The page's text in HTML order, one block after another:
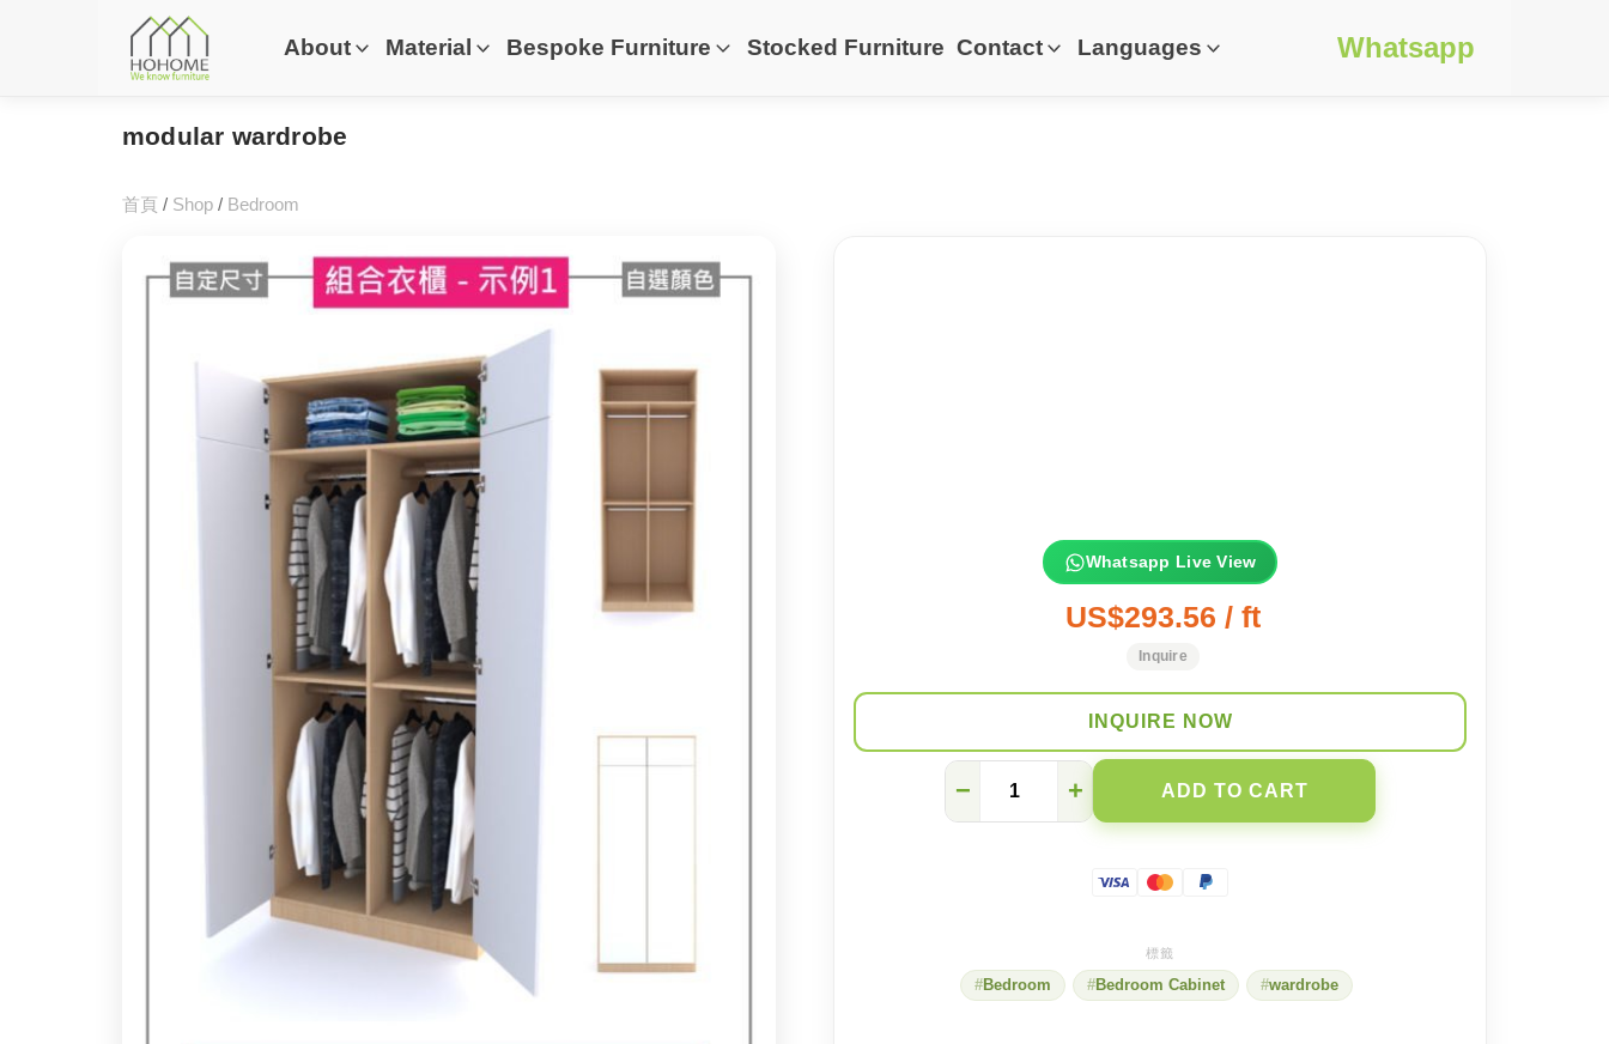
About Material Bespoke Furniture Stocked Furniture Contact Languages Whatsapp
modular wardrobe
首頁 / Shop / Bedroom
Whatsapp Live View
US$293.56 / ft
Inquire
INQUIRE NOW
quantity
− + ADD TO CART
Bedroom Bedroom Cabinet wardrobe